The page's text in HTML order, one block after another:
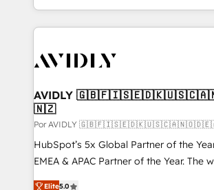
planning and hands-on technical
the operational foundation companies
Healthcare - Financial Services -
we help: ✔️ Full HubSpot
optimization ✔️ Data migrations, CRM
and reporting foundations ✔️ Custom
and workflow automation ✔️ User
programs, training, and enablement Through project-
AVIDLY
🇳🇿
Por AVIDLY
HubSpot’s 5x Global Partner of the
EMEA & APAC Partner of the Year. The
experienced and fully accredited
Elite5.0